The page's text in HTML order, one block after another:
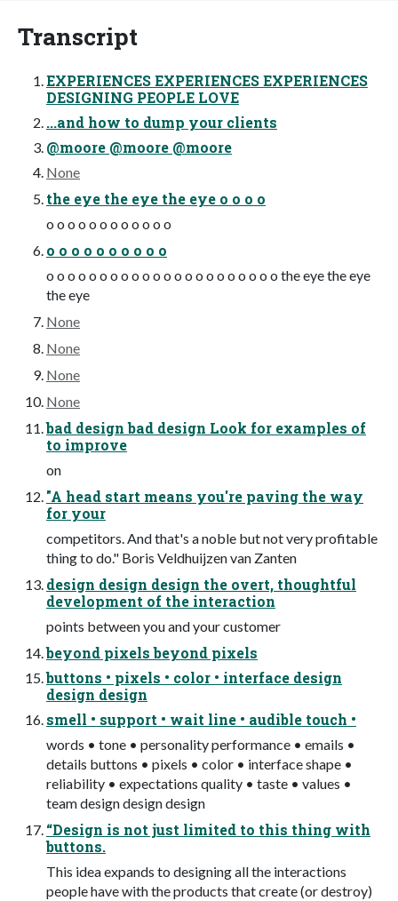
Transcript
EXPERIENCES EXPERIENCES EXPERIENCES
DESIGNING PEOPLE LOVE
...and how to dump your clients
@moore @moore @moore
None
the eye the eye the eye o o o o
o o o o o o o o o o o o
o o o o o o o o o o
o o o o o o o o o o o o o o o o o o o o o o the eye the eye
the eye
None
None
None
None
bad design bad design Look for examples of
to improve
on
"A head start means you're paving the way
for your
competitors. And that's a noble but not very profitable
thing to do." Boris Veldhuijzen van Zanten
design design design the overt, thoughtful
development of the interaction
points between you and your customer
beyond pixels beyond pixels
buttons • pixels • color • interface design
design design
smell • support • wait line • audible touch •
words • tone • personality performance • emails •
details buttons • pixels • color • interface shape •
reliability • expectations quality • taste • values •
team design design design
“Design is not just limited to this thing with
buttons.
This idea expands to designing all the interactions
people have with the products that create (or destroy)